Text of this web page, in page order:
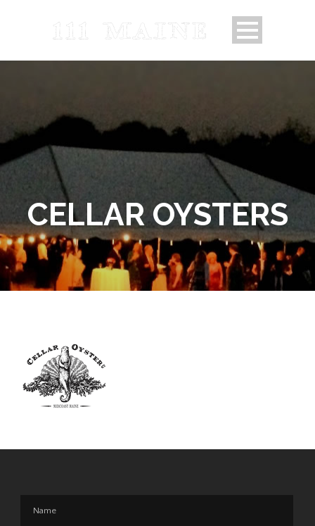
CELLAR OYSTERS